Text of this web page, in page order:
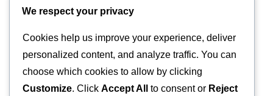
Contact
Categories
We respect your privacy
Cookies help us improve your experience, deliver
personalized content, and analyze traffic. You can
choose which cookies to allow by clicking
Customize. Click Accept All to consent or Reject